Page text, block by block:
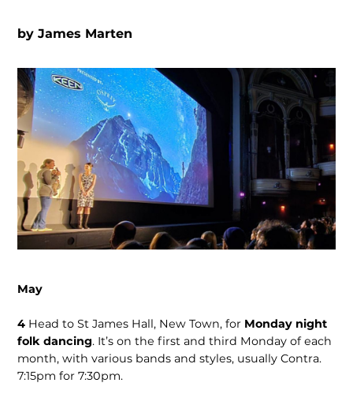
byJames Marten
May
4 Head to St James Hall, New Town, for Monday night
folk dancing. It’s on the first and third Monday of each
month, with various bands and styles, usu­ally Contra.
7:15pm for 7:30pm.